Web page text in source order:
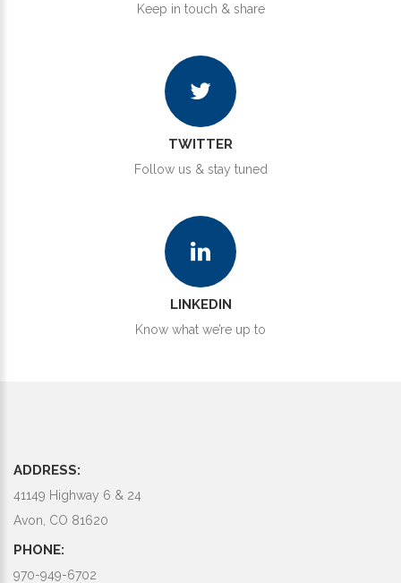
Keep in touch & share
TWITTER
Follow us & stay tuned
LINKEDIN
Know what we’re up to
ADDRESS:
41149 Highway 6 & 24
Avon, CO 81620
PHONE:
970-949-6702